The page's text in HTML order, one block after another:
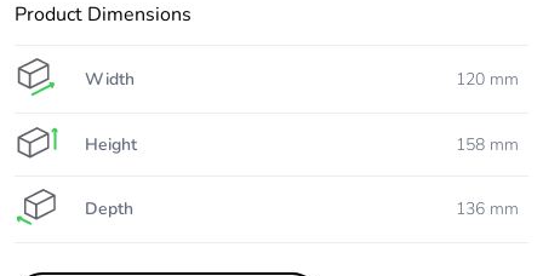
Product Dimensions
Width 120 mm
Height 158 mm
Depth 136 mm